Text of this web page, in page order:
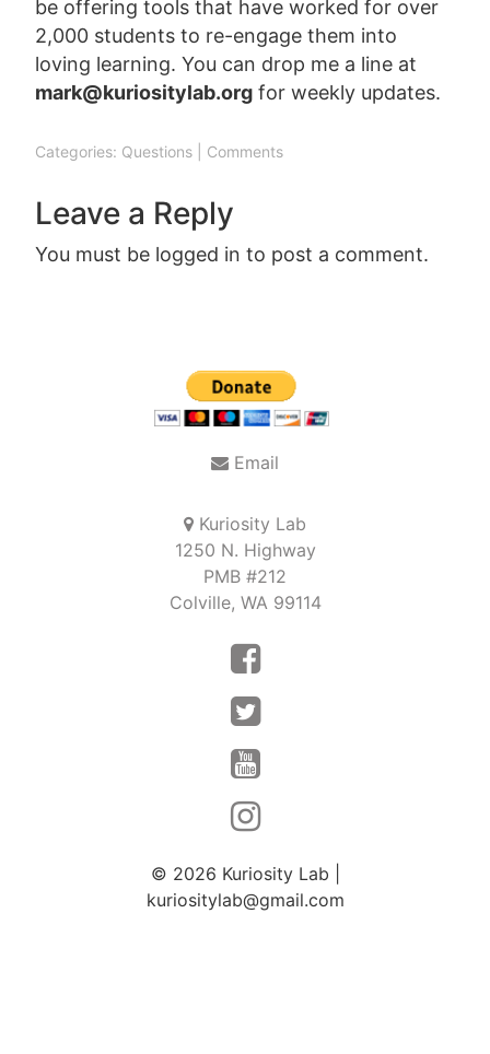
be offering tools that have worked for over
2,000 students to re-engage them into
loving learning. You can drop me a line at
mark@kuriositylab.org for weekly updates.
Categories: Questions Comments
Leave a Reply
You must be logged in to post a comment.
Email
Kuriosity Lab
1250 N. Highway
PMB #212
Colville, WA 99114
© 2026 Kuriosity Lab
kuriositylab@gmail.com